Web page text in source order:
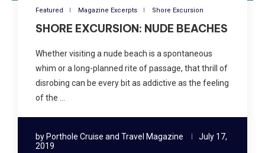
Featured Magazine Excerpts Shore Excursion
SHORE EXCURSION: NUDE BEACHES
Whether visiting a nude beach is a spontaneous
whim or a long-planned rite of passage, that thrill of
disrobing can be every bit as addictive as the feeling
of the …
by Porthole Cruise and Travel Magazine
July 17,
2019